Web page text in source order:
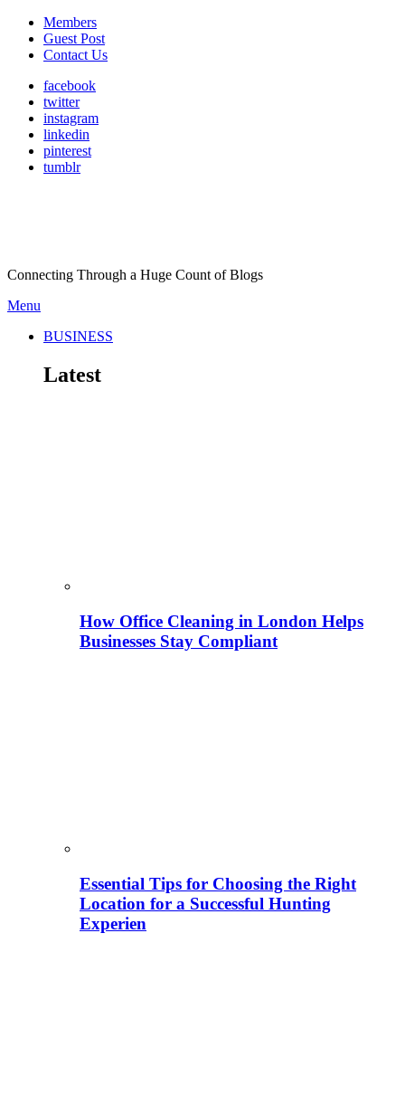
Members
Guest Post
Contact Us
facebook
twitter
instagram
linkedin
pinterest
tumblr
Connecting Through a Huge Count of Blogs
Menu
BUSINESS
Latest
How Office Cleaning in London Helps
Businesses Stay Compliant
Essential Tips for Choosing the Right
Location for a Successful Hunting
Experien